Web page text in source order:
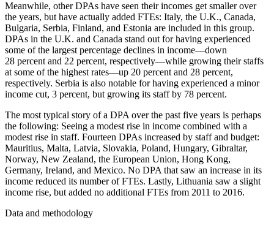
Meanwhile, other DPAs have seen their incomes get smaller over
the years, but have actually added FTEs: Italy, the U.K., Canada,
Bulgaria, Serbia, Finland, and Estonia are included in this group.
DPAs in the U.K. and Canada stand out for having experienced
some of the largest percentage declines in income—down
28 percent and 22 percent, respectively—while growing their staffs
at some of the highest rates—up 20 percent and 28 percent,
respectively. Serbia is also notable for having experienced a minor
income cut, 3 percent, but growing its staff by 78 percent.
The most typical story of a DPA over the past five years is perhaps
the following: Seeing a modest rise in income combined with a
modest rise in staff. Fourteen DPAs increased by staff and budget:
Mauritius, Malta, Latvia, Slovakia, Poland, Hungary, Gibraltar,
Norway, New Zealand, the European Union, Hong Kong,
Germany, Ireland, and Mexico. No DPA that saw an increase in its
income reduced its number of FTEs. Lastly, Lithuania saw a slight
income rise, but added no additional FTEs from 2011 to 2016.
Data and methodology